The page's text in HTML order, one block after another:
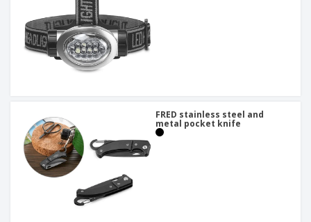
FRED stainless steel and
metal pocket knife